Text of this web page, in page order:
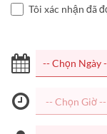
Tôi xác nhận đã